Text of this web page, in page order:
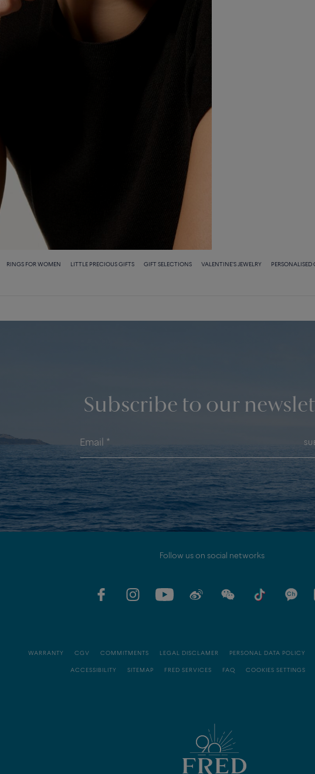
RINGS FOR WOMEN LITTLE PRECIOUS GIFTS GIFT SELECTIONS VALENTINE'S JEWELRY PERSONALISED
Subscribe to our
Follow us on social networks
WARRANTY CGV COMMITMENTS LEGAL DISCLAMER PERSONAL DATA POLICY
ACCESSIBILITY SITEMAP FRED SERVICES FAQ COOKIES SETTINGS